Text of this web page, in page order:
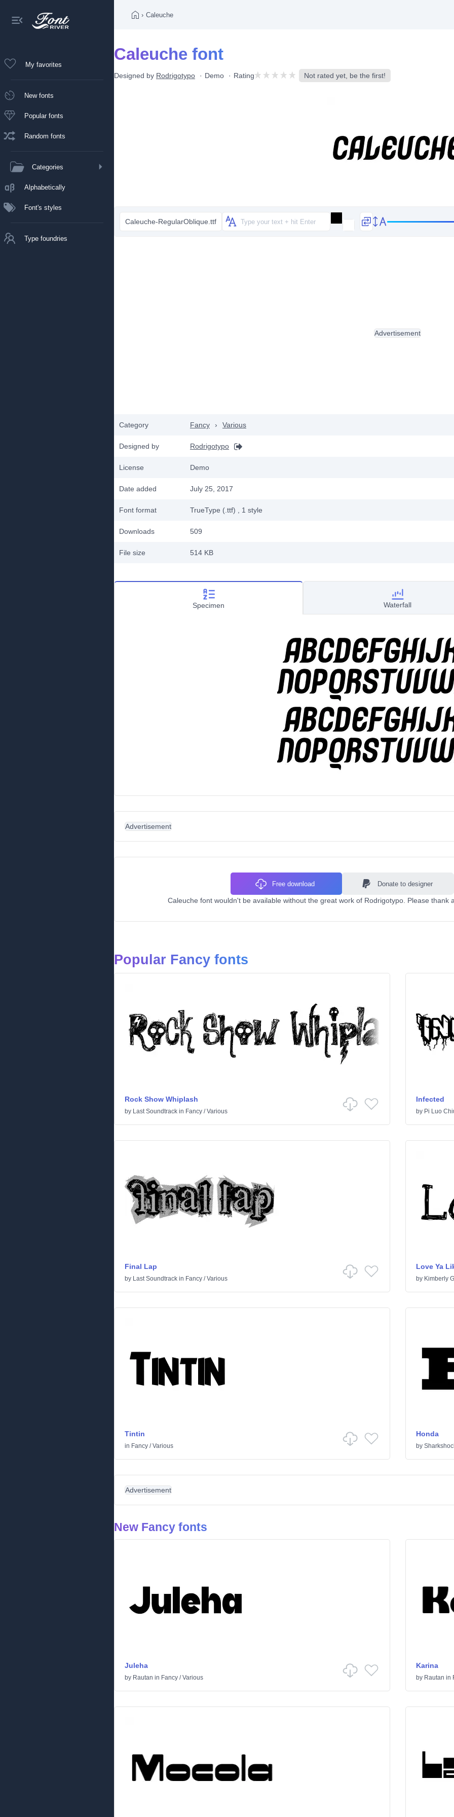
My favorites
New fonts
Popular fonts
Random fonts
Categories
Alphabetically
Font's styles
Type foundries
› Caleuche
Caleuche font
Designed by Rodrigotypo Demo Rating Not rated yet, be the first!
Caleuche-RegularOblique.ttf
Category Fancy › Various
Designed by Rodrigotypo
License Demo
Date added July 25, 2017
Font format TrueType (.ttf) , 1 style
Downloads 509
File size 514 KB
Advertisement
Specimen Waterfall
Advertisement
Free download Donate to designer
Caleuche font wouldn't be available without the great work of Rodrigotypo. Please
Popular Fancy fonts
Rock Show Whiplash
by Last Soundtrack in Fancy /Various
Infected
by Pi Luo
Final Lap
by Last Soundtrack in Fancy /Various
Love Ya
by Kimberly
Tintin
in Fancy /Various
Honda
by
Advertisement
New Fancy fonts
Juleha
by Rautan in Fancy /Various
Karina
by Rautan in